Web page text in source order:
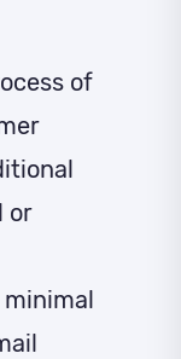
of
or